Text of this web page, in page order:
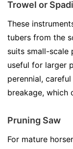
Trowel or
These
tubers from the
suits small-scale
useful for larger
perennial,
breakage, which
Pruning Saw
For mature